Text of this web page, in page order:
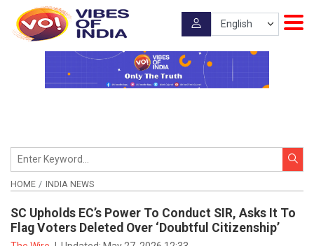
HOME INDIA NEWS
SC Upholds EC’s Power To Conduct SIR, Asks It To
Flag Voters Deleted Over ‘Doubtful Citizenship’